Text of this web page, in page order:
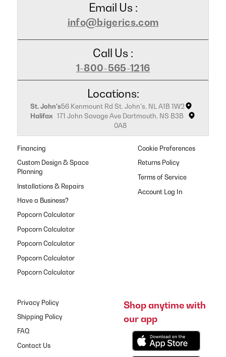
Email Us :
info@bigerics.com
Call Us :
1-800-565-1216
Locations:
St. John's56 Kenmount Rd St. John's, NL A1B 1W2
Halifax 171 John Savage Ave Dartmouth, NS B3B
0A8
Financing
Custom Design & Space
Planning
Installations & Repairs
Have a Business?
Popcorn Calculator
Popcorn Calculator
Popcorn Calculator
Popcorn Calculator
Popcorn Calculator
Cookie Preferences
Returns Policy
Terms of Service
Privacy Policy
Shipping Policy
FAQ
Contact Us
Shop anytime with
our app